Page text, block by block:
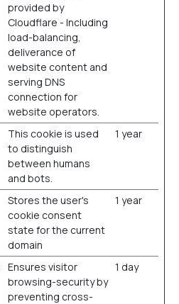
provided by
Cloudflare - Including
load-balancing,
deliverance of
website content and
serving DNS
connection for
website operators.
This cookie is used
to distinguish
between humans
and bots.
1 year
Stores the user's
cookie consent
state for the current
domain
1 year
Ensures visitor
browsing-security by
preventing cross-
1 day